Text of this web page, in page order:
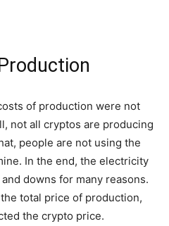
of production were not
not all cryptos are producing
people are not using the
In the end, the electricity
downs for many reasons.
total price of production,
the crypto price.